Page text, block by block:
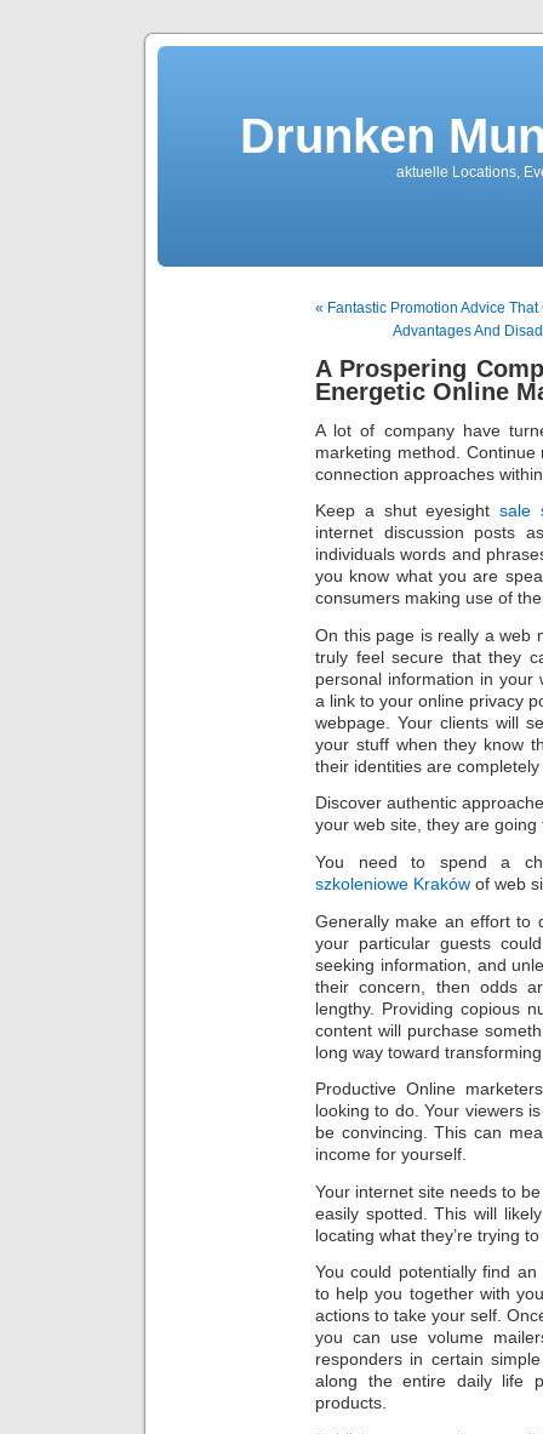
Drunken
aktuelle Locations,
« Fantastic Promotion Advice That
Advantages And
A Prospering
Energetic Online
A lot of company have
marketing method.
connection approaches
Keep a shut eyesightsale
internet discussion posts
individuals words and
you know what you are
consumers making use of
On this page is really a web
truly feel secure that they
personal information in your
a link to your online privacy
webpage. Your clients will
your stuff when they know
their identities are
Discover authentic
your web site, they are
You need to spend a
szkoleniowe Kraków of web
Generally make an effort to
your particular guests
seeking information, and
their concern, then odds
lengthy. Providing copious
content will purchase
long way toward
Productive Online
looking to do. Your viewers
be convincing. This can
income for yourself.
Your internet site needs to
easily spotted. This will
locating what they’re trying
You could potentially find
to help you together with
actions to take your self.
you can use volume
responders in certain
along the entire daily life
products.